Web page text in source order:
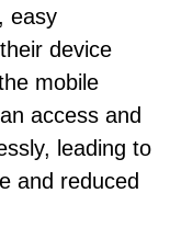
easy
device
mobile
access and
leading to
and reduced